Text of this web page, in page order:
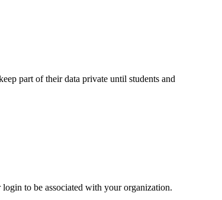
part of their data private until students and
to be associated with your organization.